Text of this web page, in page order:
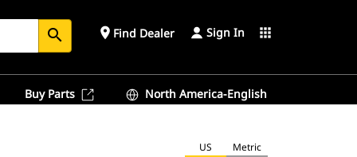
search place Find Dealer Sign In apps
Buy Parts North America-English
US Metric